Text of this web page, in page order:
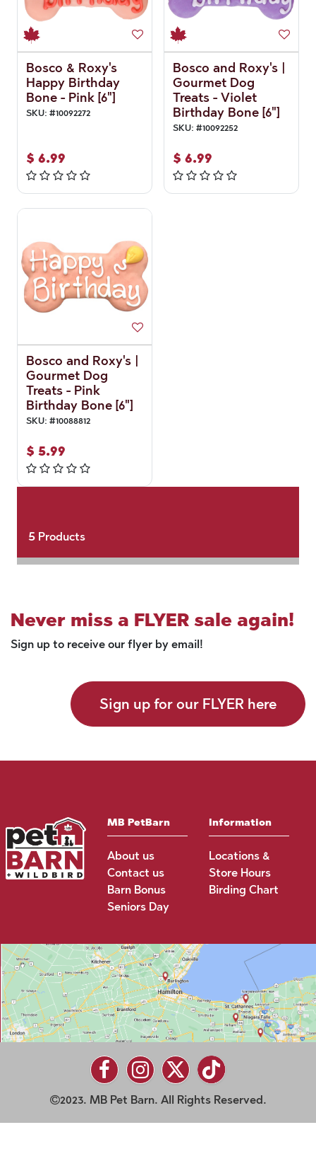
Bosco & Roxy's
Happy Birthday
Bone - Pink [6"]
SKU: #10092272
$ 6.99
Bosco and Roxy's |
Gourmet Dog
Treats - Violet
Birthday Bone [6"]
SKU: #10092252
$ 6.99
Bosco and Roxy's |
Gourmet Dog
Treats - Pink
Birthday Bone [6"]
SKU: #10088812
$ 5.99
5Products
Never miss a FLYER sale again!
Sign up to receive our flyer by email!
Sign up for our FLYER here
MB PetBarn
About us
Contact us
Barn Bonus
Seniors Day
Information
Locations &
Store Hours
Birding Chart
2023. MB Pet Barn. All Rights Reserved.